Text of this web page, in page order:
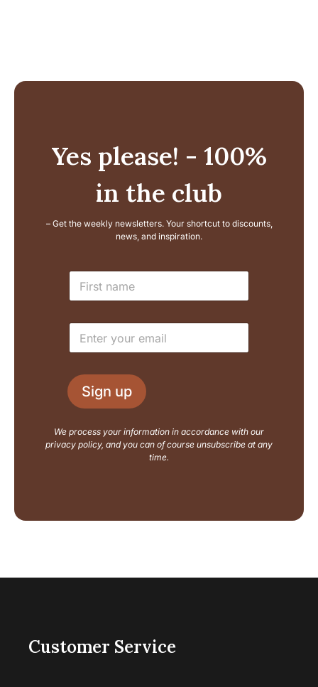
Yes please! - 100%
in the club
– Get the weekly newsletters. Your shortcut to discounts,
news, and inspiration.
u
E
i
l
a
m
N
m
E
a
l
*
Sign up
We process your information in accordance with our
privacy policy, and you can of course unsubscribe at any
time.
Customer Service